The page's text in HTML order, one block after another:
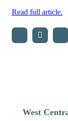
Read full article.
West